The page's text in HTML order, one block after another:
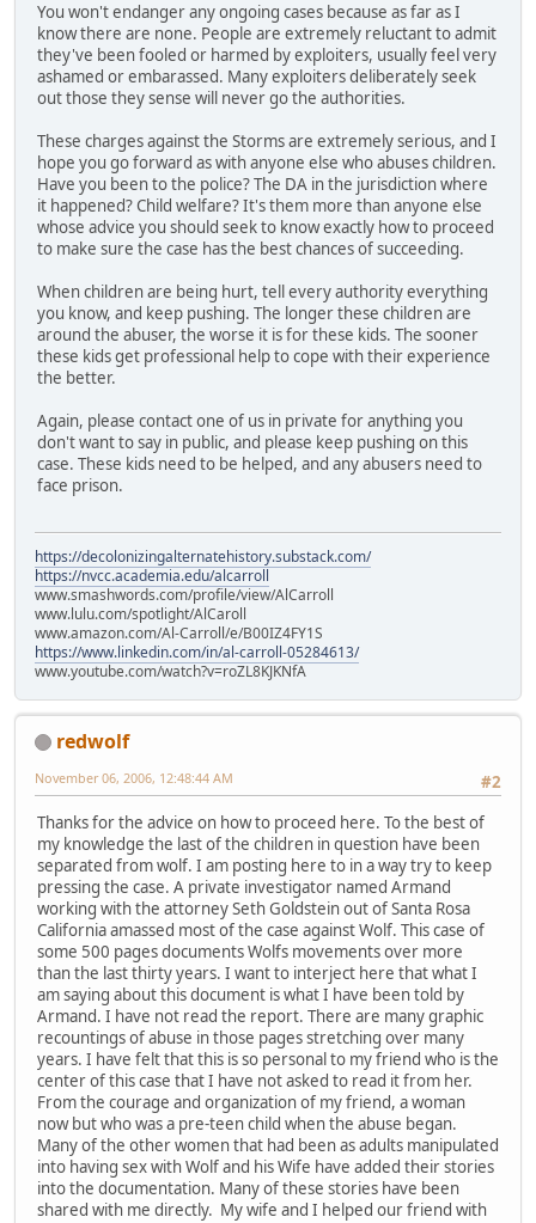
You won't endanger any ongoing cases because as far as I
know there are none. People are extremely reluctant to admit
they've been fooled or harmed by exploiters, usually feel very
ashamed or embarassed. Many exploiters deliberately seek
out those they sense will never go the authorities.
These charges against the Storms are extremely serious, and I
hope you go forward as with anyone else who abuses children.
Have you been to the police? The DA in the jurisdiction where
it happened? Child welfare? It's them more than anyone else
whose advice you should seek to know exactly how to proceed
to make sure the case has the best chances of succeeding.
When children are being hurt, tell every authority everything
you know, and keep pushing. The longer these children are
around the abuser, the worse it is for these kids. The sooner
these kids get professional help to cope with their experience
the better.
Again, please contact one of us in private for anything you
don't want to say in public, and please keep pushing on this
case. These kids need to be helped, and any abusers need to
face prison.
https://decolonizingalternatehistory.substack.com/
https://nvcc.academia.edu/alcarroll
www.smashwords.com/profile/view/AlCarroll
www.lulu.com/spotlight/AlCaroll
www.amazon.com/Al-Carroll/e/B00IZ4FY1S
https://www.linkedin.com/in/al-carroll-05284613/
www.youtube.com/watch?v=roZL8KJKNfA
redwolf
#2
November 06, 2006, 12:48:44 AM
Thanks for the advice on how to proceed here. To the best of
my knowledge the last of the children in question have been
separated from wolf. I am posting here to in a way try to keep
pressing the case. A private investigator named Armand
working with the attorney Seth Goldstein out of Santa Rosa
California amassed most of the case against Wolf. This case of
some 500 pages documents Wolfs movements over more
than the last thirty years. I want to interject here that what I
am saying about this document is what I have been told by
Armand. I have not read the report. There are many graphic
recountings of abuse in those pages stretching over many
years. I have felt that this is so personal to my friend who is the
center of this case that I have not asked to read it from her.
From the courage and organization of my friend, a woman
now but who was a pre-teen child when the abuse began.
Many of the other women that had been as adults manipulated
into having sex with Wolf and his Wife have added their stories
into the documentation. Many of these stories have been
shared with me directly. My wife and I helped our friend with